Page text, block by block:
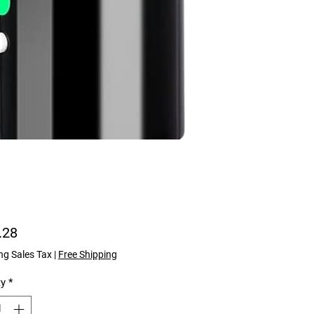
Price
Sales Tax| Free Shipping
*